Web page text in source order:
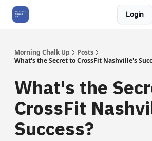
Login
Morning Chalk Up
Posts
What's the Secret to CrossFit Nashville's
What's the
CrossFit
Success?